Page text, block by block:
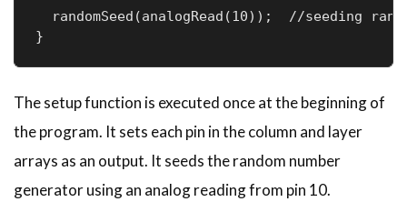
randomSeed(analogRead(10));  //seeding
}
The setup function is executed once at the beginning of
the program. It sets each pin in the column and layer
arrays as an output. It seeds the random number
generator using an analog reading from pin 10.